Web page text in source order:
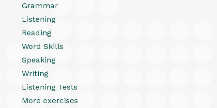
Grammar
Listening
Reading
Word Skills
Speaking
Writing
Listening Tests
More exercises